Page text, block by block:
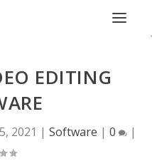
EDITING
2021 | Software | 0 |